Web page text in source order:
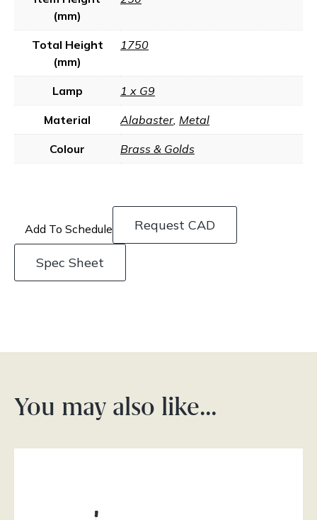
(mm)
Total Height
(mm)
1750
Lamp 1 x G9
Material Alabaster, Metal
Colour Brass & Golds
Add To Schedule Request CAD
Spec Sheet
You may also like…